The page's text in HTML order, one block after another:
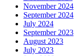
November 2024
September 2024
July 2024
September 2023
August 2023
July 2023